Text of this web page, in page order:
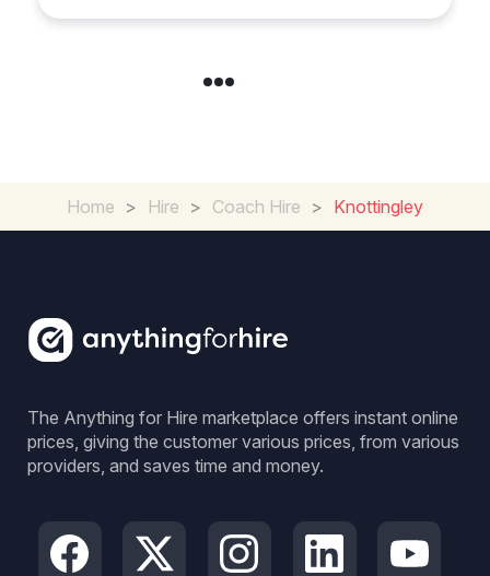
Home > Hire > Coach Hire > Knottingley
The Anything for Hire marketplace offers instant online
prices, giving the customer various prices, from various
providers, and saves time and money.